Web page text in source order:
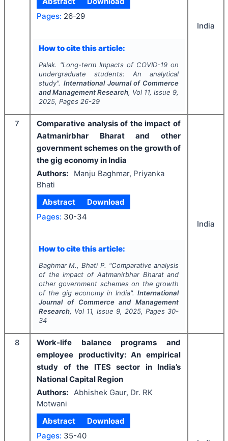
Pages: 26-29
How to cite this article:
Palak. "Long-term Impacts of COVID-19 on
undergraduate students: An analytical
study". International Journal of Commerce
and Management Research, Vol 11, Issue 9,
2025, Pages 26-29
India
7
Comparative analysis of the impact of
Aatmanirbhar Bharat and other
government schemes on the growth of
the gig economy in India
Authors:
Manju Baghmar, Priyanka
Bhati
Abstract
Download
Pages: 30-34
How to cite this article:
Baghmar M., Bhati P. "Comparative analysis
of the impact of Aatmanirbhar Bharat and
other government schemes on the growth
of the gig economy in India".International
Journal of Commerce and Management
Research, Vol 11, Issue 9, 2025, Pages 30-
34
India
8
Work-life balance programs and
employee productivity: An empirical
study of the ITES sector in India’s
National Capital Region
Authors: Abhishek Gaur, Dr. RK
Motwani
Abstract
Download
Pages: 35-40